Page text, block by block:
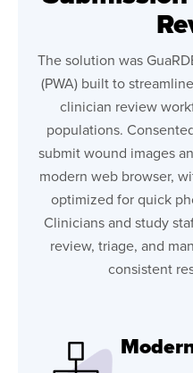
The solution was
(PWA) built to
clinician review
populations.
submit wound images
modern web browser,
optimized for quick
Clinicians and study
review, triage, and
consistent